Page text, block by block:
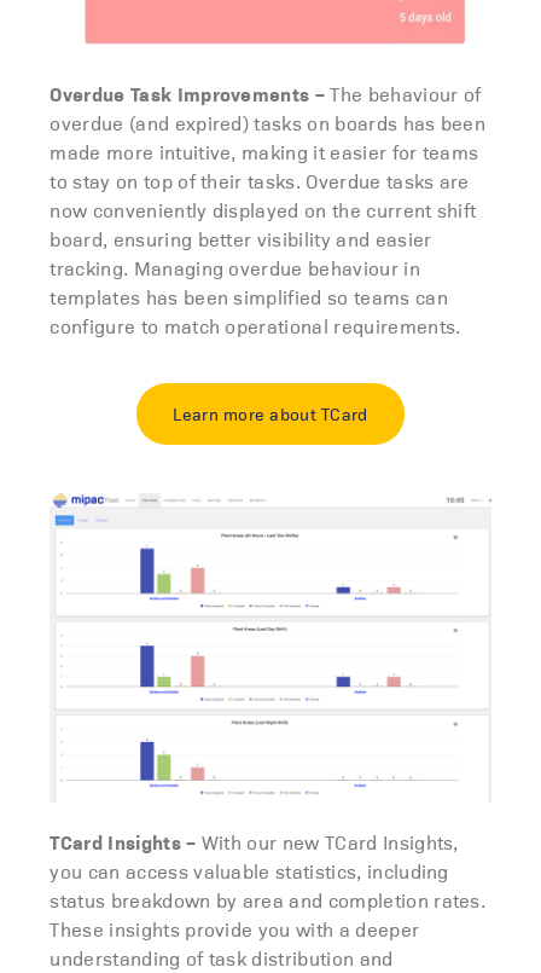
Overdue Task Improvements –The behaviour of
overdue (and expired) tasks on boards has been
made more intuitive, making it easier for teams
to stay on top of their tasks. Overdue tasks are
now conveniently displayed on the current shift
board, ensuring better visibility and easier
tracking. Managing overdue behaviour in
templates has been simplified so teams can
configure to match operational requirements.
Learn more about TCard
TCard Insights– With our new TCard Insights,
you can access valuable statistics, including
status breakdown by area and completion rates.
These insights provide you with a deeper
understanding of task distribution and